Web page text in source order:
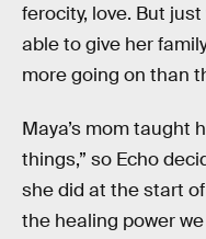
ferocity, love. But
able to give her
more going on than
Maya’s mom taught
things,” so Echo
she did at the start of
the healing power